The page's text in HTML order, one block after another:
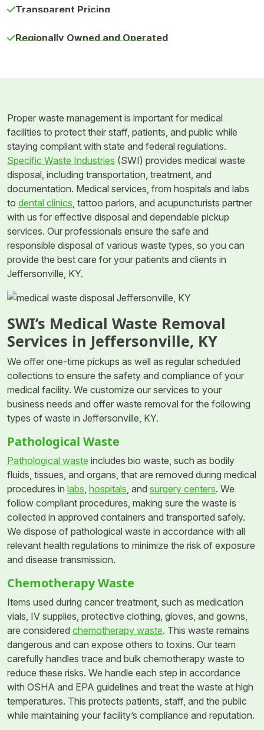
Transparent Pricing
Regionally Owned and Operated
Proper waste management is important for medical
facilities to protect their staff, patients, and public while
staying compliant with state and federal regulations.
Specific Waste Industries (SWI) provides medical waste
disposal, including transportation, treatment, and
documentation. Medical services, from hospitals and labs
to dental clinics , tattoo parlors, and acupuncturists partner
with us for effective disposal and dependable pickup
services. Our professionals ensure the safe and
responsible disposal of various waste types, so you can
provide the best care for your patients and clients in
Jeffersonville, KY.
SWI’s Medical Waste Removal
Services in Jeffersonville, KY
We offer one-time pickups as well as regular scheduled
collections to ensure the safety and compliance of your
medical facility. We customize our services to your
business needs and offer waste removal for the following
types of waste in Jeffersonville, KY.
Pathological Waste
Pathological waste includes bio waste, such as bodily
fluids, tissues, and organs, that are removed during medical
procedures in labs, hospitals, and surgery centers. We
follow compliant procedures, making sure the waste is
collected in approved containers and transported safely.
We dispose of pathological waste in accordance with all
relevant health regulations to minimize the risk of exposure
and disease transmission.
Chemotherapy Waste
Items used during cancer treatment, such as medication
vials, IV supplies, protective clothing, gloves, and gowns,
are considered chemotherapy waste. This waste remains
dangerous and can expose others to toxins. Our team
carefully handles trace and bulk chemotherapy waste to
reduce these risks. We handle each step in accordance
with OSHA and EPA guidelines and treat the waste at high
temperatures. This protects patients, staff, and the public
while maintaining your facility’s compliance and reputation.